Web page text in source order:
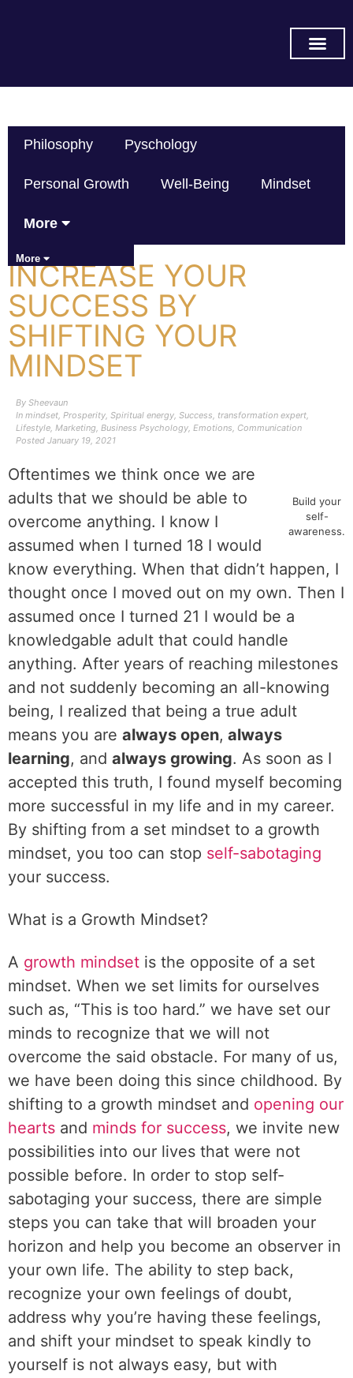
Philosophy Pyschology
Personal Growth Well-Being Mindset
More
More
INCREASE YOUR
SUCCESS BY
SHIFTING YOUR
MINDSET
By Sheevaun
In mindset, Prosperity, Spiritual energy, Success, transformation expert,
Lifestyle, Marketing, Business Psychology, Emotions, Communication
Posted January 19, 2021
Build your
self-
awareness.
Oftentimes we think once we are
adults that we should be able to
overcome anything. I know I
assumed when I turned 18 I would
know everything. When that didn’t happen, I
thought once I moved out on my own. Then I
assumed once I turned 21 I would be a
knowledgable adult that could handle
anything. After years of reaching milestones
and not suddenly becoming an all-knowing
being, I realized that being a true adult
means you are always open, always
learning, and always growing. As soon as I
accepted this truth, I found myself becoming
more successful in my life and in my career.
By shifting from a set mindset to a growth
mindset, you too can stop self-sabotaging
your success.
What is a Growth Mindset?
A growth mindset is the opposite of a set
mindset. When we set limits for ourselves
such as, “This is too hard.” we have set our
minds to recognize that we will not
overcome the said obstacle. For many of us,
we have been doing this since childhood. By
shifting to a growth mindset and opening our
hearts and minds for success, we invite new
possibilities into our lives that were not
possible before. In order to stop self-
sabotaging your success, there are simple
steps you can take that will broaden your
horizon and help you become an observer in
your own life. The ability to step back,
recognize your own feelings of doubt,
address why you’re having these feelings,
and shift your mindset to speak kindly to
yourself is not always easy, but with